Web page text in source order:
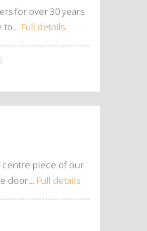
for over 30 years
to… Full details
centre piece of our
door… Full details